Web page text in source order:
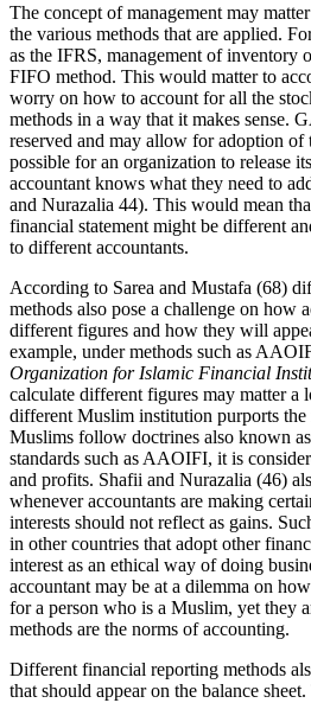
The concept of management may
the various methods that are applied.
as the IFRS, management of inventory
FIFO method. This would matter to
worry on how to account for all the
methods in a way that it makes sense.
reserved and may allow for adoption of
possible for an organization to release
accountant knows what they need to
and Nurazalia 44). This would mean
financial statement might be different
to different accountants.
According to Sarea and Mustafa (68)
methods also pose a challenge on how
different figures and how they will
example, under methods such as
Organization for Islamic Financial
calculate different figures may matter a
different Muslim institution purports the
Muslims follow doctrines also known
standards such as AAOIFI, it is
and profits. Shafii and Nurazalia (46)
whenever accountants are making
interests should not reflect as gains.
in other countries that adopt other
interest as an ethical way of doing
accountant may be at a dilemma on
for a person who is a Muslim, yet they
methods are the norms of accounting.
Different financial reporting methods
that should appear on the balance